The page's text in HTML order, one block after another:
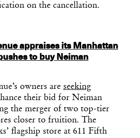
on the cancellation.
appraises its Manhattan
to buy Neiman
owners are seeking
their bid for Neiman
the merger of two top-tier
closer to fruition. The
flagship store at 611 Fifth